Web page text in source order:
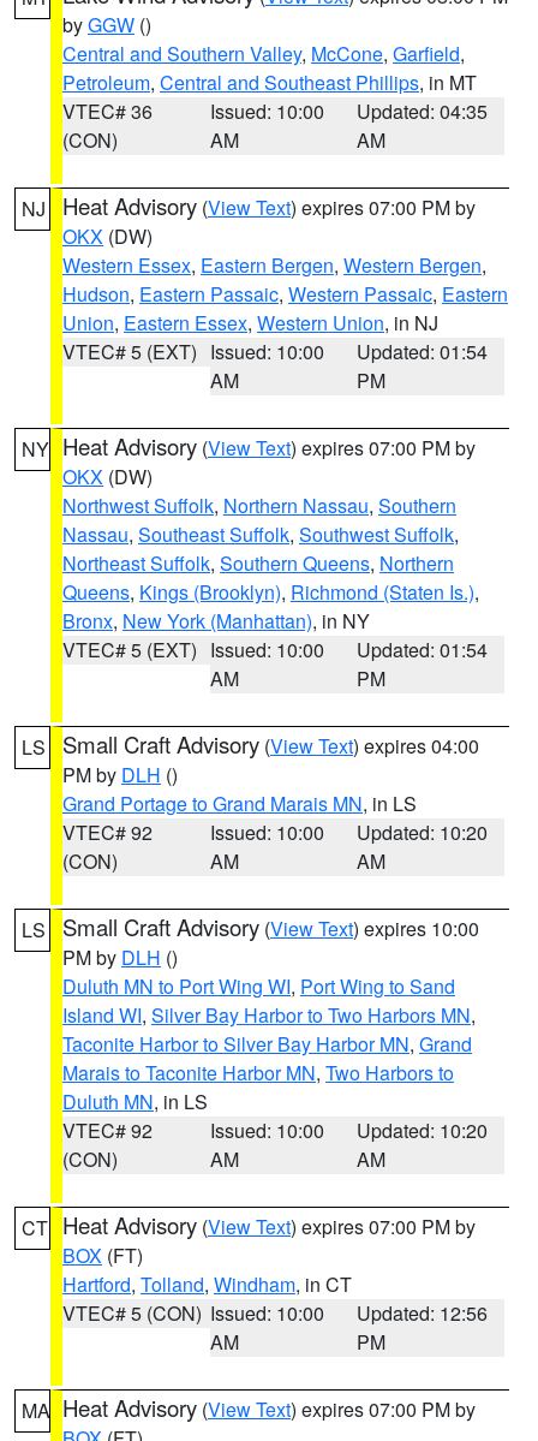
byGGW ()
Central and Southern Valley, McCone, Garfield,
Petroleum, Central and Southeast Phillips, in MT
VTEC# 36
(CON)
Issued: 10:00
AM
Updated: 04:35
AM
NJ Heat Advisory (View Text) expires 07:00 PM by
OKX (DW)
Western Essex, Eastern Bergen, Western Bergen,
Hudson, Eastern Passaic, Western Passaic, Eastern
Union, Eastern Essex, Western Union, in NJ
VTEC# 5 (EXT) Issued: 10:00
AM
Updated: 01:54
PM
NY Heat Advisory (View Text) expires 07:00 PM by
OKX (DW)
Northwest Suffolk, Northern Nassau, Southern
Nassau, Southeast Suffolk, Southwest Suffolk,
Northeast Suffolk, Southern Queens, Northern
Queens, Kings (Brooklyn), Richmond (Staten Is.),
Bronx, New York (Manhattan), in NY
VTEC# 5 (EXT) Issued: 10:00
AM
Updated: 01:54
PM
LS Small Craft Advisory (View Text) expires 04:00
PM by DLH ()
Grand Portage to Grand Marais MN, in LS
VTEC# 92
(CON)
Issued: 10:00
AM
Updated: 10:20
AM
LS Small Craft Advisory (View Text) expires 10:00
PM by DLH ()
Duluth MN to Port Wing WI, Port Wing to Sand
Island WI, Silver Bay Harbor to Two Harbors MN,
Taconite Harbor to Silver Bay Harbor MN, Grand
Marais to Taconite Harbor MN, Two Harbors to
Duluth MN, in LS
VTEC# 92
(CON)
Issued: 10:00
AM
Updated: 10:20
AM
CT Heat Advisory (View Text) expires 07:00 PM by
BOX (FT)
Hartford, Tolland, Windham, in CT
VTEC# 5 (CON) Issued: 10:00
AM
Updated: 12:56
PM
MA Heat Advisory (View Text) expires 07:00 PM by